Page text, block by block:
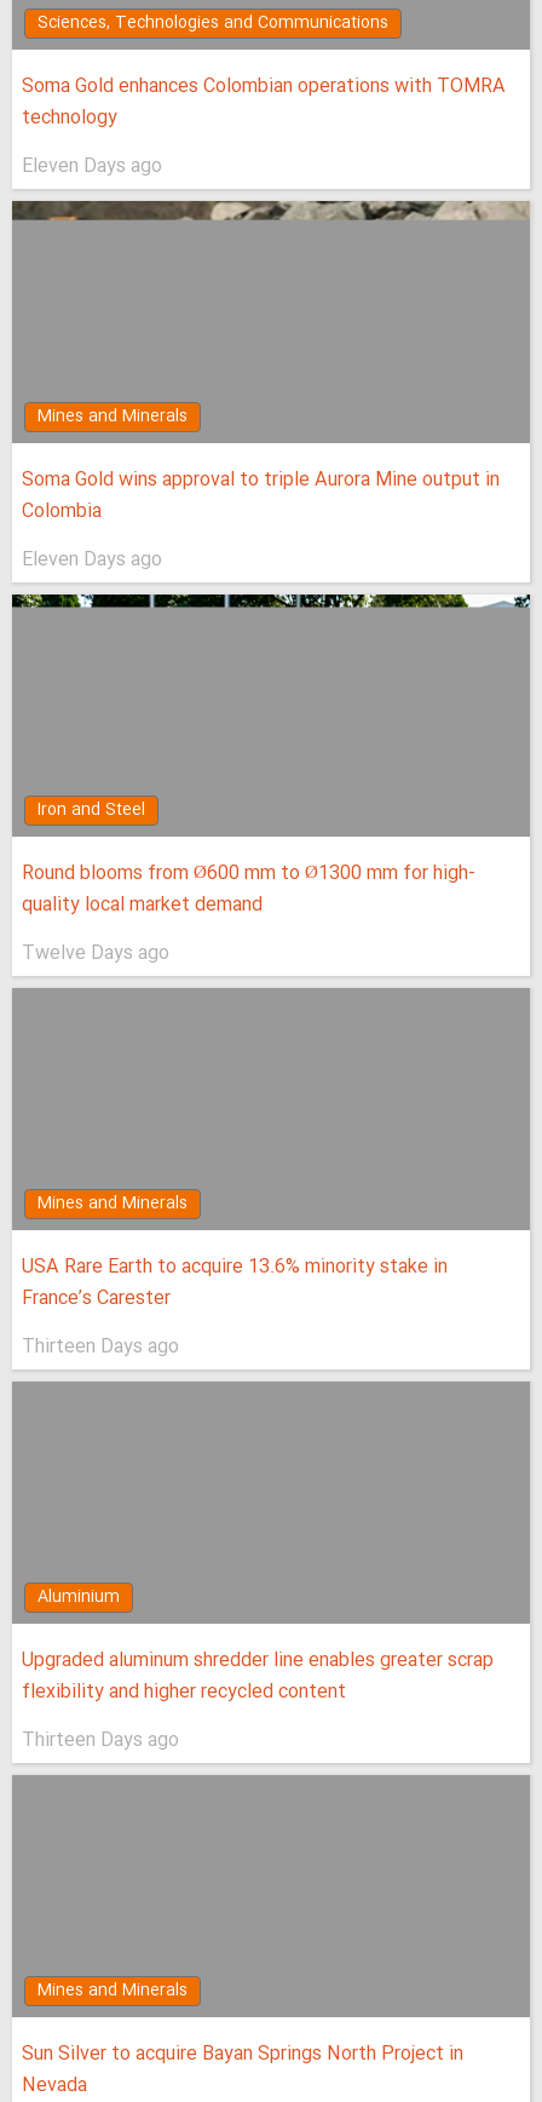
Sciences, Technologies and Communications
Soma Gold enhances Colombian operations with TOMRA
technology
Eleven Days ago
Mines and Minerals
Soma Gold wins approval to triple Aurora Mine output in
Colombia
Eleven Days ago
Iron and Steel
Round blooms from Ø600 mm to Ø1300 mm for high-
quality local market demand
Twelve Days ago
Mines and Minerals
USA Rare Earth to acquire 13.6% minority stake in
France’s Carester
Thirteen Days ago
Aluminium
Upgraded aluminum shredder line enables greater scrap
flexibility and higher recycled content
Thirteen Days ago
Mines and Minerals
Sun Silver to acquire Bayan Springs North Project in
Nevada